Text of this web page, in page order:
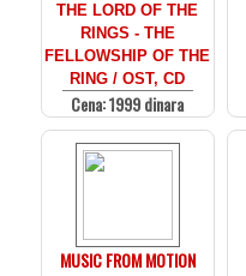
THE LORD OF THE
RINGS - THE
FELLOWSHIP OF THE
RING / OST, CD
Cena: 1999 dinara
MUSIC FROM MOTION